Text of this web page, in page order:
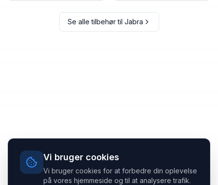
Vi bruger cookies
Vi bruger cookies for at forbedre din oplevelse
på vores hjemmeside og til at analysere trafik.
Se alle tilbehør til Jabra